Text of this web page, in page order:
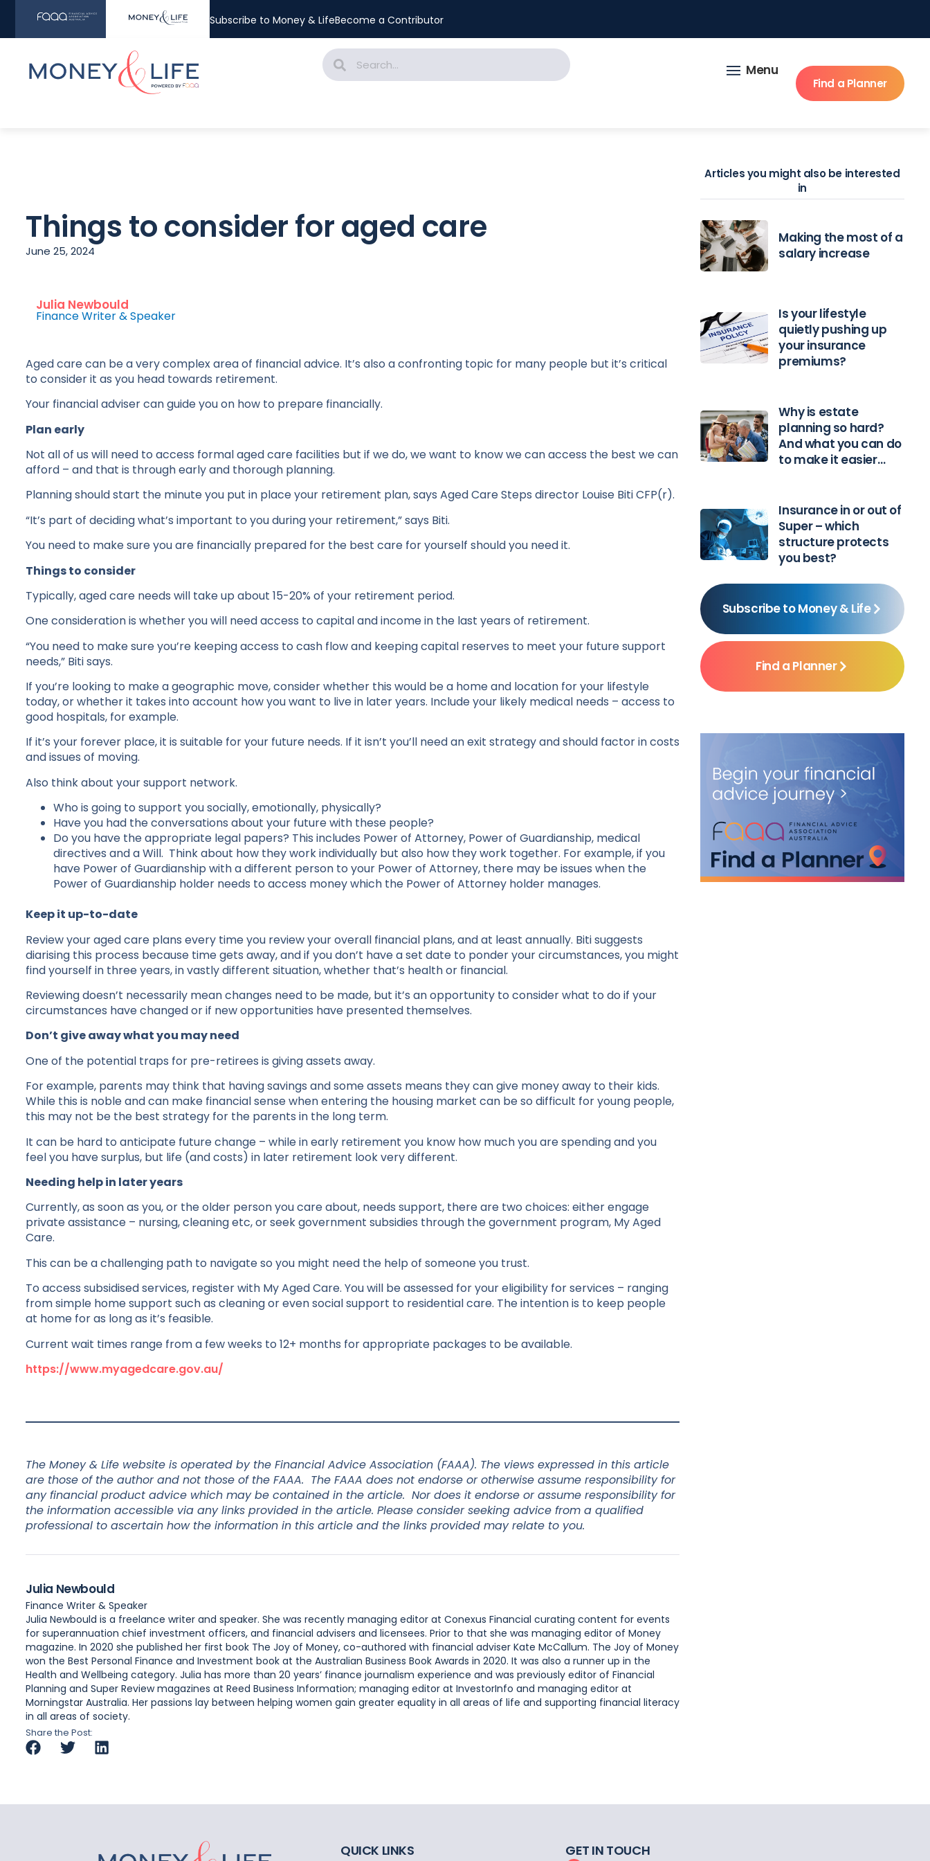
Subscribe to Money & LifeBecome a Contributor
Find a Planner
Menu
Things to consider for aged care
June 25, 2024
Julia Newbould
Finance Writer & Speaker
Aged care can be a very complex area of financial advice. It’s also a confronting topic for many people but it’s critical
to consider it as you head towards retirement.
Your financial adviser can guide you on how to prepare financially.
Plan early
Not all of us will need to access formal aged care facilities but if we do, we want to know we can access the best we can
afford – and that is through early and thorough planning.
Planning should start the minute you put in place your retirement plan, says Aged Care Steps director Louise Biti CFP(r).
“It’s part of deciding what’s important to you during your retirement,” says Biti.
You need to make sure you are financially prepared for the best care for yourself should you need it.
Things to consider
Typically, aged care needs will take up about 15-20% of your retirement period.
One consideration is whether you will need access to capital and income in the last years of retirement.
“You need to make sure you’re keeping access to cash flow and keeping capital reserves to meet your future support
needs,” Biti says.
If you’re looking to make a geographic move, consider whether this would be a home and location for your lifestyle
today, or whether it takes into account how you want to live in later years. Include your likely medical needs – access to
good hospitals, for example.
If it’s your forever place, it is suitable for your future needs. If it isn’t you’ll need an exit strategy and should factor in costs
and issues of moving.
Also think about your support network.
Who is going to support you socially, emotionally, physically?
Have you had the conversations about your future with these people?
Do you have the appropriate legal papers? This includes Power of Attorney, Power of Guardianship, medical
directives and a Will. Think about how they work individually but also how they work together. For example, if you
have Power of Guardianship with a different person to your Power of Attorney, there may be issues when the
Power of Guardianship holder needs to access money which the Power of Attorney holder manages.
Keep it up-to-date
Review your aged care plans every time you review your overall financial plans, and at least annually. Biti suggests
diarising this process because time gets away, and if you don’t have a set date to ponder your circumstances, you might
find yourself in three years, in vastly different situation, whether that’s health or financial.
Reviewing doesn’t necessarily mean changes need to be made, but it’s an opportunity to consider what to do if your
circumstances have changed or if new opportunities have presented themselves.
Don’t give away what you may need
One of the potential traps for pre-retirees is giving assets away.
For example, parents may think that having savings and some assets means they can give money away to their kids.
While this is noble and can make financial sense when entering the housing market can be so difficult for young people,
this may not be the best strategy for the parents in the long term.
It can be hard to anticipate future change – while in early retirement you know how much you are spending and you
feel you have surplus, but life (and costs) in later retirement look very different.
Needing help in later years
Currently, as soon as you, or the older person you care about, needs support, there are two choices: either engage
private assistance – nursing, cleaning etc, or seek government subsidies through the government program, My Aged
Care.
This can be a challenging path to navigate so you might need the help of someone you trust.
To access subsidised services, register with My Aged Care. You will be assessed for your eligibility for services – ranging
from simple home support such as cleaning or even social support to residential care. The intention is to keep people
at home for as long as it’s feasible.
Current wait times range from a few weeks to 12+ months for appropriate packages to be available.
https://www.myagedcare.gov.au/
The Money & Life website is operated by the Financial Advice Association (FAAA). The views expressed in this article
are those of the author and not those of the FAAA. The FAAA does not endorse or otherwise assume responsibility for
any financial product advice which may be contained in the article. Nor does it endorse or assume responsibility for
the information accessible via any links provided in the article. Please consider seeking advice from a qualified
professional to ascertain how the information in this article and the links provided may relate to you.
Julia Newbould
Finance Writer & Speaker
Julia Newbould is a freelance writer and speaker. She was recently managing editor at Conexus Financial curating content for events
for superannuation chief investment officers, and financial advisers and licensees. Prior to that she was managing editor of Money
magazine. In 2020 she published her first book The Joy of Money, co-authored with financial adviser Kate McCallum. The Joy of Money
won the Best Personal Finance and Investment book at the Australian Business Book Awards in 2020. It was also a runner up in the
Health and Wellbeing category. Julia has more than 20 years’ finance journalism experience and was previously editor of Financial
Planning and Super Review magazines at Reed Business Information; managing editor at InvestorInfo and managing editor at
Morningstar Australia. Her passions lay between helping women gain greater equality in all areas of life and supporting financial literacy
in all areas of society.
Share the Post:
Articles you might also be interested
in
Making the most of a
salary increase
Is your lifestyle
quietly pushing up
your insurance
premiums?
Why is estate
planning so hard?
And what you can do
to make it easier…
Insurance in or out of
Super – which
structure protects
you best?
Subscribe to Money & Life
Find a Planner
QUICK LINKS GET IN TOUCH